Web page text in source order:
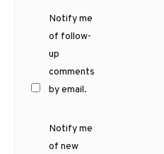
Notify me
of follow-
up
comments
by email.
Notify me
of new